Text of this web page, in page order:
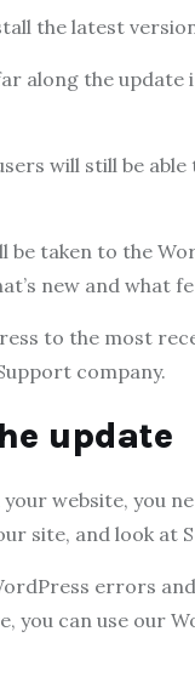
the latest
along the
will still be
be taken to the
new and what
to the most
company.
update
website, you
site, and look at
errors
you can use our